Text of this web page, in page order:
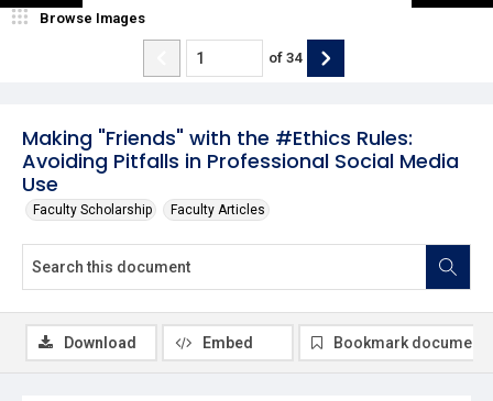
Making "Friends" with the #Ethics Rules:
Avoiding Pitfalls in Professional Social Media
Use
Faculty Scholarship Faculty Articles
Browse Images
of 34
Download Embed Bookmark document